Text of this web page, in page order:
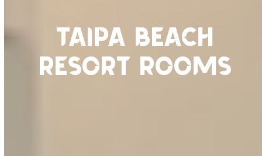
Taipa Beach
Resort Rooms